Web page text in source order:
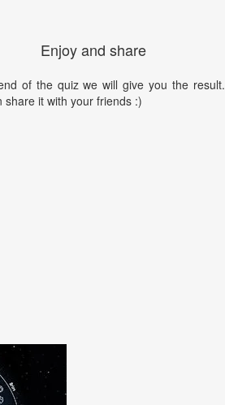
Enjoy and share
of the quiz we will give you the result.
share it with your friends :)